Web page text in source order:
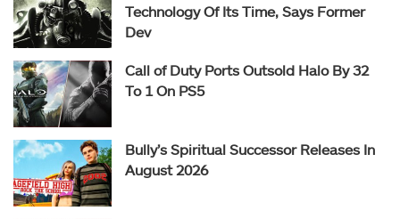
Technology Of Its Time, Says Former
Dev
Call of Duty Ports Outsold Halo By 32
To 1 On PS5
Bully’s Spiritual Successor Releases In
August 2026